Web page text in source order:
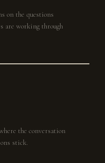
on the questions
are working through
the conversation
stick.